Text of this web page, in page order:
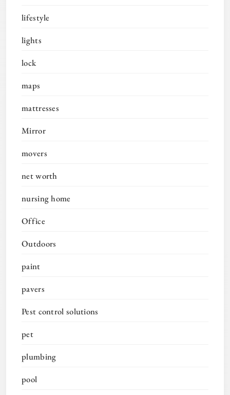
lifestyle
lights
lock
maps
mattresses
Mirror
movers
net worth
nursing home
Office
Outdoors
paint
pavers
Pest control solutions
pet
plumbing
pool